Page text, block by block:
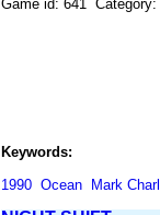
Game id: 641 Category:
Keywords:
1990 Ocean Mark